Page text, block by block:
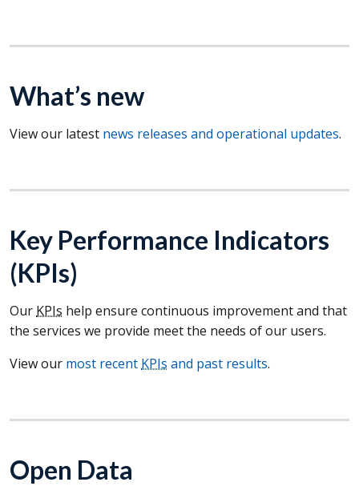
What’s new
View our latest news releases and operational updates.
Key Performance Indicators
(KPIs)
Our KPIs help ensure continuous improvement and that
the services we provide meet the needs of our users.
View our most recent KPIs and past results.
Open Data